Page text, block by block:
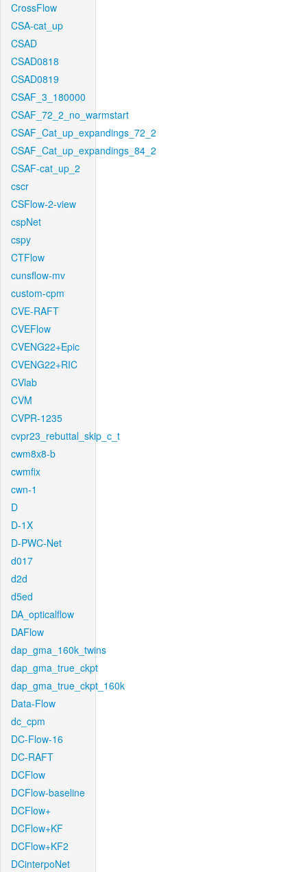
CrossFlow
CSA-cat_up
CSAD
CSAD0818
CSAD0819
CSAF_3_180000
CSAF_72_2_no_warmstart
CSAF_Cat_up_expandings_72_2
CSAF_Cat_up_expandings_84_2
CSAF-cat_up_2
cscr
CSFlow-2-view
cspNet
cspy
CTFlow
cunsflow-mv
custom-cpm
CVE-RAFT
CVEFlow
CVENG22+Epic
CVENG22+RIC
CVlab
CVM
CVPR-1235
cvpr23_rebuttal_skip_c_t
cwm8x8-b
cwmfix
cwn-1
D
D-1X
D-PWC-Net
d017
d2d
d5ed
DA_opticalflow
DAFlow
dap_gma_160k_twins
dap_gma_true_ckpt
dap_gma_true_ckpt_160k
Data-Flow
dc_cpm
DC-Flow-16
DC-RAFT
DCFlow
DCFlow-baseline
DCFlow+
DCFlow+KF
DCFlow+KF2
DCinterpoNet